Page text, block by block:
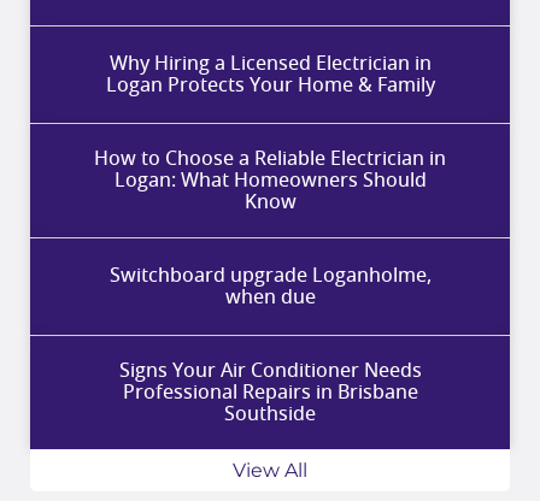
Why Hiring a Licensed Electrician in
Logan Protects Your Home & Family
How to Choose a Reliable Electrician in
Logan: What Homeowners Should
Know
Switchboard upgrade Loganholme,
when due
Signs Your Air Conditioner Needs
Professional Repairs in Brisbane
Southside
View All